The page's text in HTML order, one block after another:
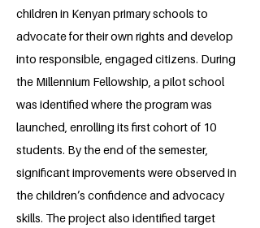
children in Kenyan primary schools to
advocate for their own rights and develop
into responsible, engaged citizens. During
the Millennium Fellowship, a pilot school
was identified where the program was
launched, enrolling its first cohort of 10
students. By the end of the semester,
significant improvements were observed in
the children’s confidence and advocacy
skills. The project also identified target